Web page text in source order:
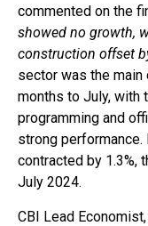
commented on the
showed no growth,
construction offset
sector was the main
months to July, with
programming and
strong
contracted by 1.3%,
July 2024.
CBI Lead